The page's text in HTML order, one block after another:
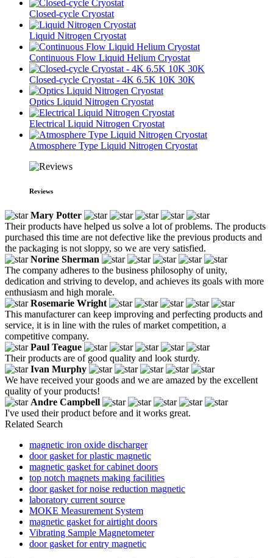
Closed-cycle Cryostat
Liquid Nitrogen Cryostat
Continuous Flow Liquid Helium Cryostat
Closed-cycle Cryostat - 4K 6.5K 10K 30K
Optics Liquid Nitrogen Cryostat
Electrical Liquid Nitrogen Cryostat
Atmosphere Type Liquid Nitrogen Cryostat
Reviews
Mary Potter
Their products have helped us solve a lot of problems. The products
purchased this time are not defective like the previous products and
the packaging is not sloppy, so we are very satisfied.
Norine Sherman
The company adheres to the business philosophy of unity,
dedication and striving to develop, and achieves its goals with more
enthusiasm and high morale.
Rosemarie Wright
This manufacturer can keep improving and perfecting products and
service, it is in line with the rules of market competition, a
competitive company.
Paul Teague
Their products are of good quality and look sturdy.
Ivan Murphy
We have received your goods and we are amazed by the excellent
quality of your products!
Andre Campbell
I've used their product before and it works great.
Related Search
magnetic iron oxide discharger
door gasket for plastic magnetic
magnetic gasket for cabinet doors
top notch magnets making facilities
door gasket for noise reduction magnetic
laboratory current source
MOKE Measurement System
magnetic gasket for airtight doors
Vibrating Sample Magnetometer
door gasket for entry magnetic